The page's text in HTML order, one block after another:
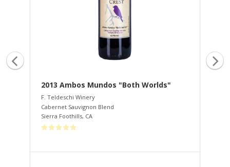
2013 Ambos Mundos "Both Worlds"
F. Teldeschi Winery
Cabernet Sauvignon Blend
Sierra Foothills, CA